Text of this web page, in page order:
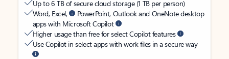
Up to 6 TB of secure cloud storage (1 TB per person)
Word, Excel,
PowerPoint, Outlook and OneNote desktop
apps with Microsoft Copilot
Higher usage than free for select Copilot features
Use Copilot in select apps with work files in a secure way